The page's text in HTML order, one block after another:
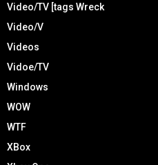
Video/TV [tags Wreck
Video/V
Videos
Vidoe/TV
Windows
WOW
WTF
XBox